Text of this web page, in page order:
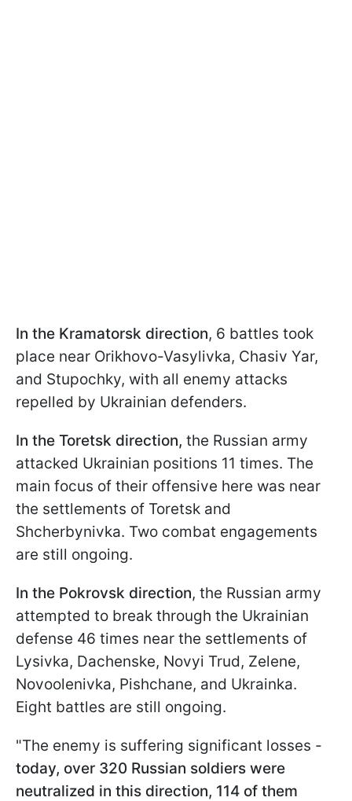
In the Kramatorsk direction, 6 battles took
place near Orikhovo-Vasylivka, Chasiv Yar,
and Stupochky, with all enemy attacks
repelled by Ukrainian defenders.
In the Toretsk direction, the Russian army
attacked Ukrainian positions 11 times. The
main focus of their offensive here was near
the settlements of Toretsk and
Shcherbynivka. Two combat engagements
are still ongoing.
In the Pokrovsk direction, the Russian army
attempted to break through the Ukrainian
defense 46 times near the settlements of
Lysivka, Dachenske, Novyi Trud, Zelenе,
Novoolenivka, Pishchane, and Ukrainka.
Eight battles are still ongoing.
"The enemy is suffering significant losses -
today, over 320 Russian soldiers were
neutralized in this direction, 114 of them